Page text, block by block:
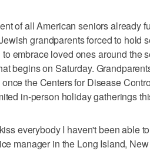
of all American seniors already
grandparents forced to hold
embrace loved ones around the
begins on Saturday.
the Centers for Disease
in-person holiday gatherings
everybody I haven't been able
manager in the Long Island,